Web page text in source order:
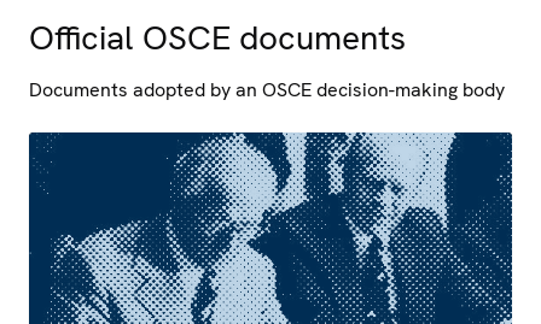
Official OSCE documents
Documents adopted by an OSCE decision-making body